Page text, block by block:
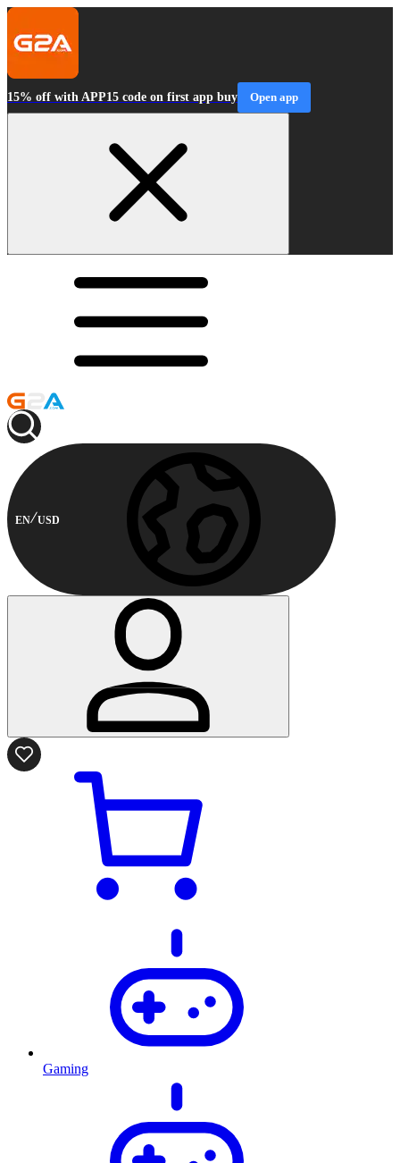
15% off with APP15 code on first app buy Open app
EN USD
Gaming